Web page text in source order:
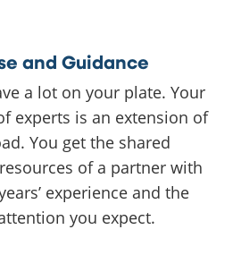
and Guidance
a lot on your plate. Your
experts is an extension of
You get the shared
of a partner with
experience and the
you expect.